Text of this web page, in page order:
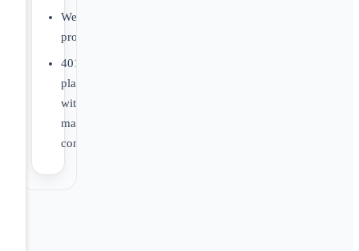
Wellness
programs
401K
plan
with
matching
contributions